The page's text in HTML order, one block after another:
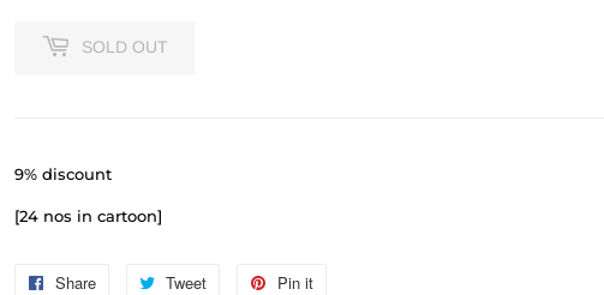
SOLD OUT
9% discount
[24 nos in cartoon]
Share
Share
Tweet
Tweet
Pin it